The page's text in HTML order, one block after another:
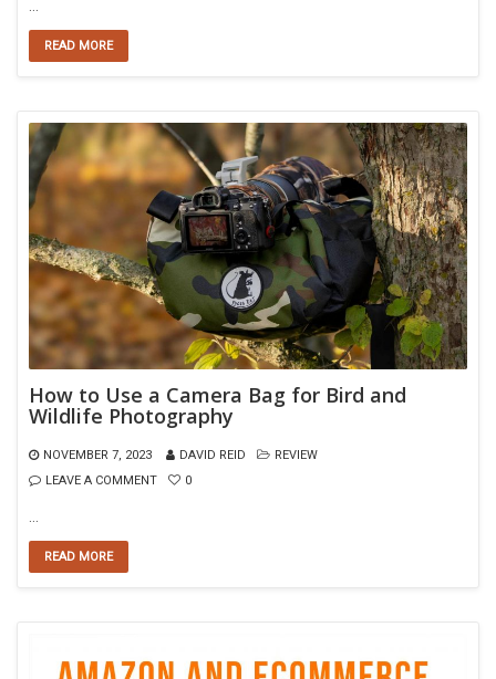
READ MORE
How to Use a Camera Bag for Bird and
Wildlife Photography
NOVEMBER 7, 2023 DAVID REID
REVIEW
LEAVE A COMMENT
0
READ MORE